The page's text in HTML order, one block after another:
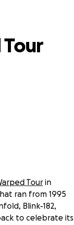
Tour in
ran from 1995
Blink-182,
to celebrate its